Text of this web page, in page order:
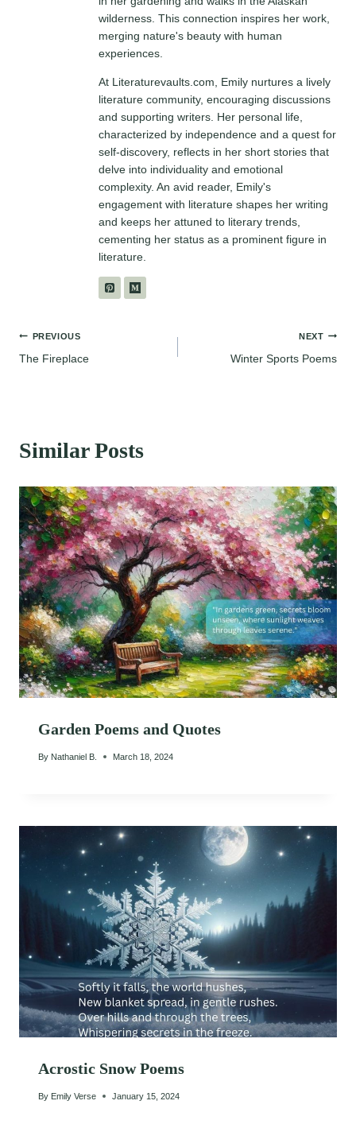
wilderness. This connection inspires her work,
merging nature's beauty with human
experiences.
At Literaturevaults.com, Emily nurtures a lively
literature community, encouraging discussions
and supporting writers. Her personal life,
characterized by independence and a quest for
self-discovery, reflects in her short stories that
delve into individuality and emotional
complexity. An avid reader, Emily's
engagement with literature shapes her writing
and keeps her attuned to literary trends,
cementing her status as a prominent figure in
literature.
Post
PREVIOUS
The Fireplace
NEXT
Winter Sports Poems
Similar Posts
Garden Poems and Quotes
By Nathaniel B. March 18, 2024
Acrostic Snow Poems
By Emily Verse January 15, 2024